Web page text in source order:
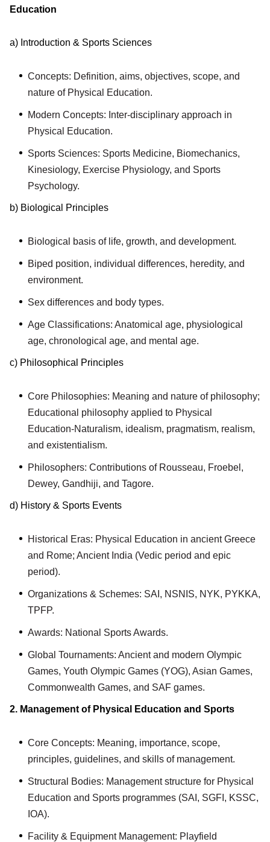
Education
a) Introduction & Sports Sciences
Concepts: Definition, aims, objectives, scope, and
nature of Physical Education.
Modern Concepts: Inter-disciplinary approach in
Physical Education.
Sports Sciences: Sports Medicine, Biomechanics,
Kinesiology, Exercise Physiology, and Sports
Psychology.
b) Biological Principles
Biological basis of life, growth, and development.
Biped position, individual differences, heredity, and
environment.
Sex differences and body types.
Age Classifications: Anatomical age, physiological
age, chronological age, and mental age.
c) Philosophical Principles
Core Philosophies: Meaning and nature of philosophy;
Educational philosophy applied to Physical
Education-Naturalism, idealism, pragmatism, realism,
and existentialism.
Philosophers: Contributions of Rousseau, Froebel,
Dewey, Gandhiji, and Tagore.
d) History & Sports Events
Historical Eras: Physical Education in ancient Greece
and Rome; Ancient India (Vedic period and epic
period).
Organizations & Schemes: SAI, NSNIS, NYK, PYKKA,
TPFP.
Awards: National Sports Awards.
Global Tournaments: Ancient and modern Olympic
Games, Youth Olympic Games (YOG), Asian Games,
Commonwealth Games, and SAF games.
2. Management of Physical Education and Sports
Core Concepts: Meaning, importance, scope,
principles, guidelines, and skills of management.
Structural Bodies: Management structure for Physical
Education and Sports programmes (SAI, SGFI, KSSC,
IOA).
Facility & Equipment Management: Playfield